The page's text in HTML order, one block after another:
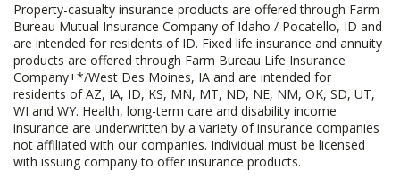
Property-casualty insurance products are offered through Farm
Bureau Mutual Insurance Company of Idaho / Pocatello, ID and
are intended for residents of ID. Fixed life insurance and annuity
products are offered through Farm Bureau Life Insurance
Company+*/West Des Moines, IA and are intended for
residents of AZ, IA, ID, KS, MN, MT, ND, NE, NM, OK, SD, UT,
WI and WY. Health, long-term care and disability income
insurance are underwritten by a variety of insurance companies
not affiliated with our companies. Individual must be licensed
with issuing company to offer insurance products.